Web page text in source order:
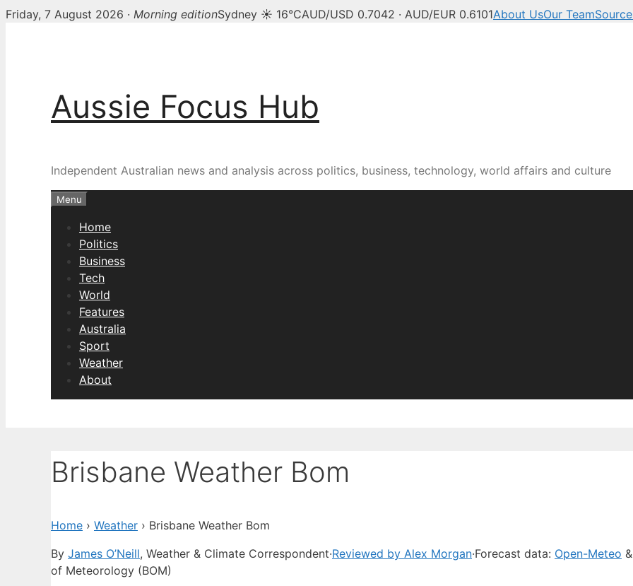
Friday, 7 August 2026 · Morning editionSydney ☀ 16°CAUD/USD 0.7042 · AUD/EUR 0.6101About UsOur Team
Aussie Focus Hub
Independent Australian news and analysis across politics, business, technology, world affairs and culture
Menu
Home
Politics
Business
Tech
World
Features
Australia
Sport
Weather
About
Brisbane Weather Bom
Home › Weather › Brisbane Weather Bom
By James O’Neill, Weather & Climate Correspondent·Reviewed by Alex Morgan·Forecast data: Open-Meteo
of Meteorology (BOM)